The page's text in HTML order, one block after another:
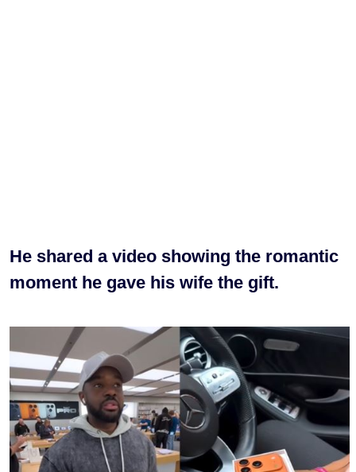
He shared a video showing the romantic
moment he gave his wife the gift.